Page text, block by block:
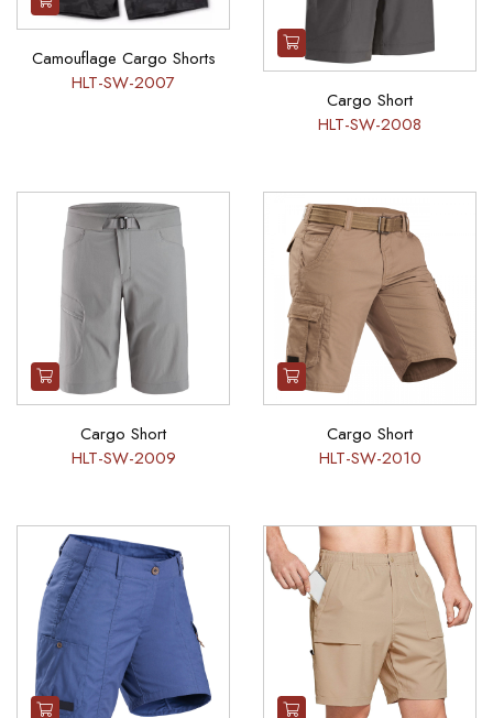
Camouflage Cargo Shorts
HLT-SW-2007
Cargo Short
HLT-SW-2008
Cargo Short
HLT-SW-2009
Cargo Short
HLT-SW-2010